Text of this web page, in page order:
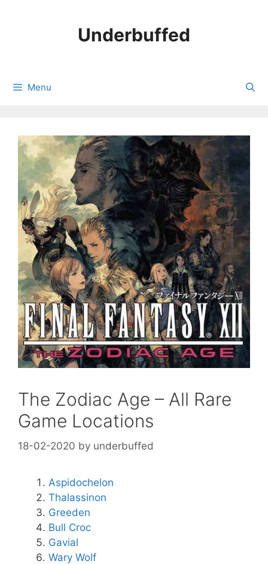
Underbuffed
Menu
The Zodiac Age – All Rare
Game Locations
18-02-2020 by underbuffed
Aspidochelon
Thalassinon
Greeden
Bull Croc
Gavial
Wary Wolf